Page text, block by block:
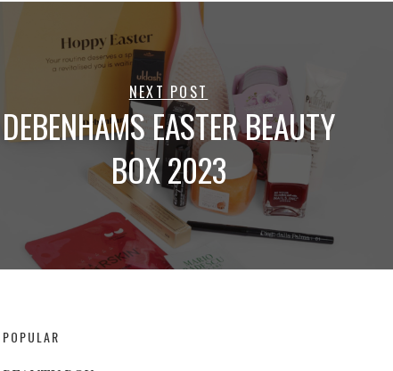
NEXT POST
DEBENHAMS EASTER BEAUTY
BOX 2023
POPULAR